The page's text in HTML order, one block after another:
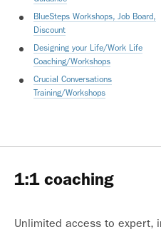
BlueSteps Workshops, Job Board,
Discount
Designing your Life/Work Life
Coaching/Workshops
Crucial Conversations
Training/Workshops
1:1 coaching
Unlimited access to expert,